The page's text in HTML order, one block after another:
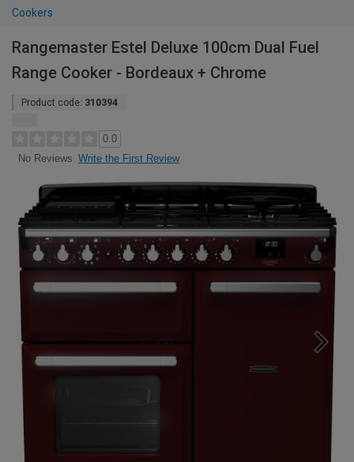
Cookers
Rangemaster Estel Deluxe 100cm Dual Fuel
Range Cooker - Bordeaux + Chrome
Product code: 310394
0.0
No Reviews Write the First Review